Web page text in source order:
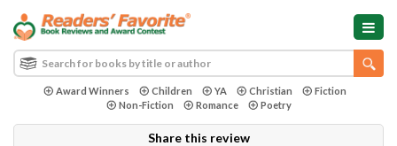
Award Winners Children YA Christian
Fiction
Non-Fiction
Romance Poetry
Share this review